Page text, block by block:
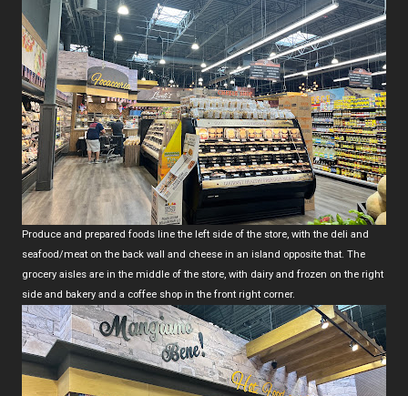
Produce and prepared foods line the left side of the store, with the deli and
seafood/meat on the back wall and cheese in an island opposite that. The
grocery aisles are in the middle of the store, with dairy and frozen on the right
side and bakery and a coffee shop in the front right corner.